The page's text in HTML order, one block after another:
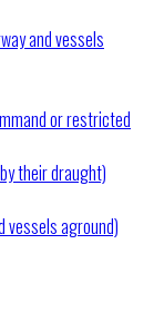
and vessels
or restricted
their draught)
vessels aground)